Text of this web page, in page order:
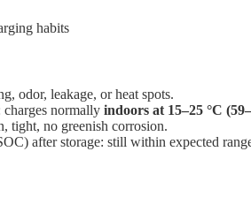
habits
odor, leakage, or heat spots.
normally indoors at 15–25 °C
tight, no greenish corrosion.
after storage: still within expected